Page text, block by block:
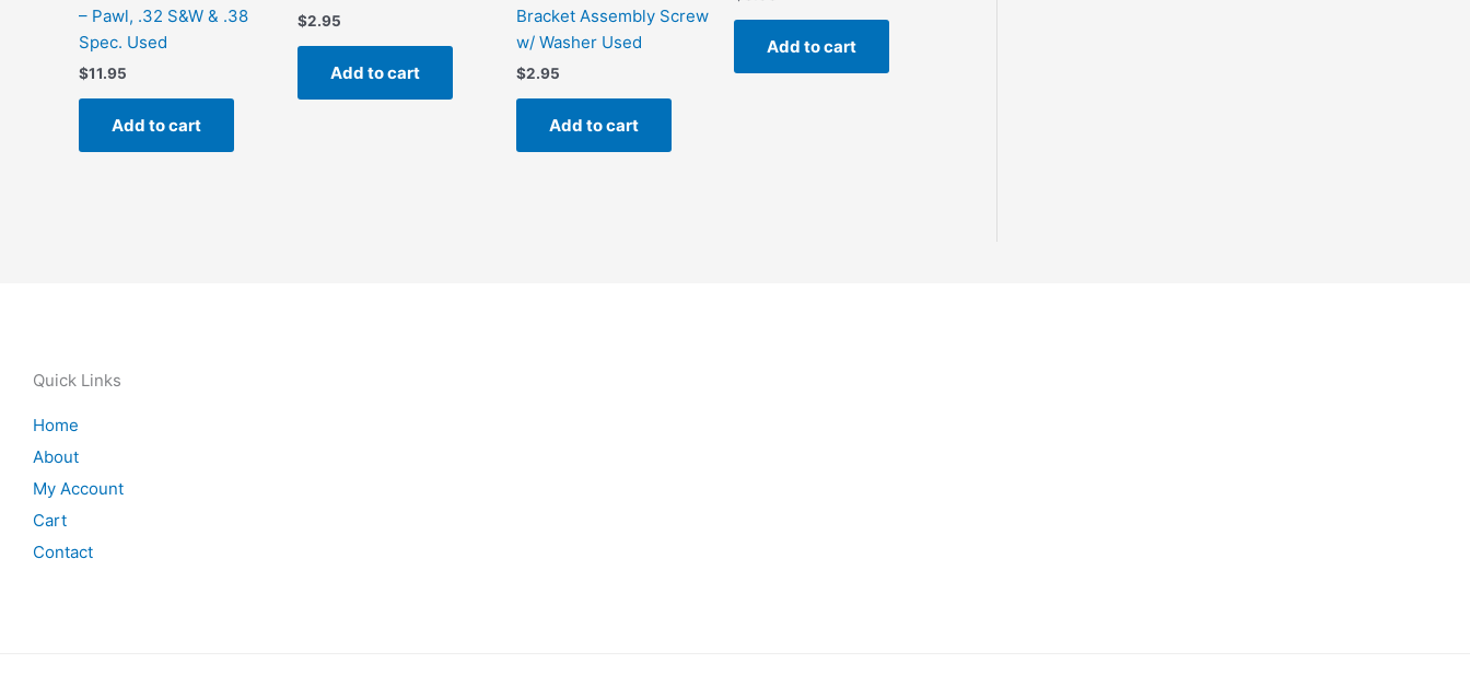
– Pawl, .32 S&W & .38
Spec. Used
$11.95
Add to cart
$2.95
Add to cart
Bracket Assembly Screw
w/ Washer Used
$2.95
Add to cart
Add to cart
Quick Links
Home
About
My Account
Cart
Contact